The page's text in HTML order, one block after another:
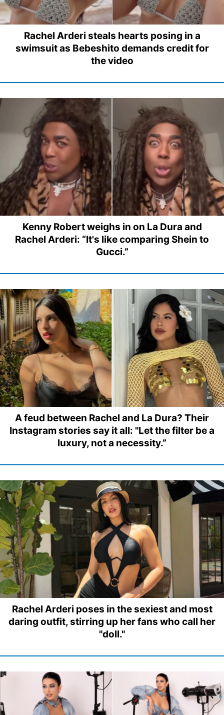
Rachel Arderi steals hearts posing in a
swimsuit as Bebeshito demands credit for
the video
Kenny Robert weighs in on La Dura and
Rachel Arderi: “It's like comparing Shein to
Gucci.”
A feud between Rachel and La Dura? Their
Instagram stories say it all: "Let the filter be a
luxury, not a necessity.”
Rachel Arderi poses in the sexiest and most
daring outfit, stirring up her fans who call her
"doll."